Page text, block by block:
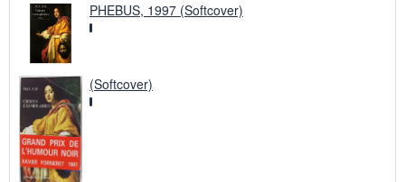
PHEBUS, 1997 (Softcover)
(Softcover)